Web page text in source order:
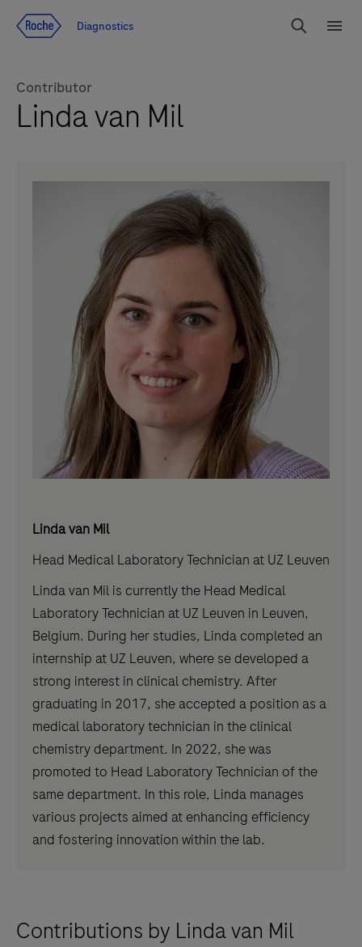
Diagnostics
Search
Contributor
Linda van Mil
Linda van Mil
Head Medical Laboratory Technician at UZ Leuven
Linda van Mil is currently the Head Medical
Laboratory Technician at UZ Leuven in Leuven,
Belgium. During her studies, Linda completed an
internship at UZ Leuven, where se developed a
strong interest in clinical chemistry. After
graduating in 2017, she accepted a position as a
medical laboratory technician in the clinical
chemistry department. In 2022, she was
promoted to Head Laboratory Technician of the
same department. In this role, Linda manages
various projects aimed at enhancing efficiency
and fostering innovation within the lab.
Contributions by Linda van Mil